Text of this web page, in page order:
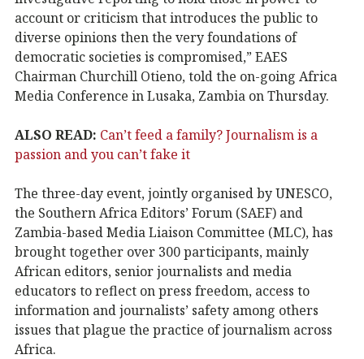
account or criticism that introduces the public to
diverse opinions then the very foundations of
democratic societies is compromised,” EAES
Chairman Churchill Otieno, told the on-going Africa
Media Conference in Lusaka, Zambia on Thursday.
ALSO READ: Can’t feed a family? Journalism is a
passion and you can’t fake it
The three-day event, jointly organised by UNESCO,
the Southern Africa Editors’ Forum (SAEF) and
Zambia-based Media Liaison Committee (MLC), has
brought together over 300 participants, mainly
African editors, senior journalists and media
educators to reflect on press freedom, access to
information and journalists’ safety among others
issues that plague the practice of journalism across
Africa.